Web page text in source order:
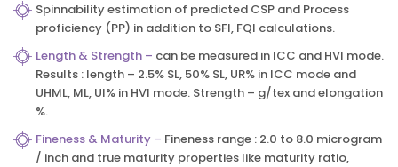
Spinnability estimation of predicted CSP and Process
proficiency (PP) in addition to SFI, FQI calculations.
Length & Strength – can be measured in ICC and HVI mode.
Results : length – 2.5% SL, 50% SL, UR% in ICC mode and
UHML, ML, UI% in HVI mode. Strength – g/tex and elongation
%.
Fineness & Maturity – Fineness range : 2.0 to 8.0 microgram
/ inch and true maturity properties like maturity ratio,